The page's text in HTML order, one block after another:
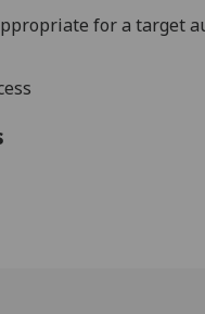
for a target